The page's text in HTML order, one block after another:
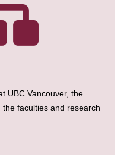
UBC Vancouver, the
faculties and research